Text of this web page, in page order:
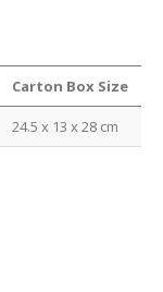
Carton Box Size
24.5 x 13 x 28 cm